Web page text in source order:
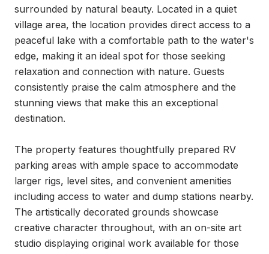
surrounded by natural beauty. Located in a quiet
village area, the location provides direct access to a
peaceful lake with a comfortable path to the water's
edge, making it an ideal spot for those seeking
relaxation and connection with nature. Guests
consistently praise the calm atmosphere and the
stunning views that make this an exceptional
destination.
The property features thoughtfully prepared RV
parking areas with ample space to accommodate
larger rigs, level sites, and convenient amenities
including access to water and dump stations nearby.
The artistically decorated grounds showcase
creative character throughout, with an on-site art
studio displaying original work available for those